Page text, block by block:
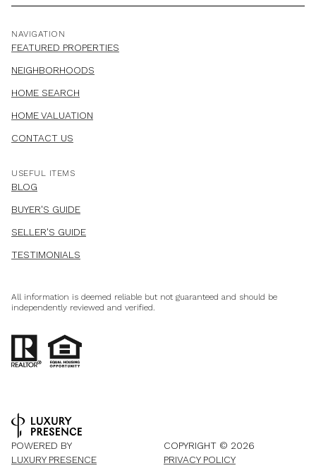
NAVIGATION
FEATURED PROPERTIES
NEIGHBORHOODS
HOME SEARCH
HOME VALUATION
CONTACT US
USEFUL ITEMS
BLOG
BUYER'S GUIDE
SELLER'S GUIDE
TESTIMONIALS
All information is deemed reliable but not guaranteed and should be
independently reviewed and verified.
POWERED BY
LUXURY PRESENCE
COPYRIGHT © 2026
PRIVACY POLICY